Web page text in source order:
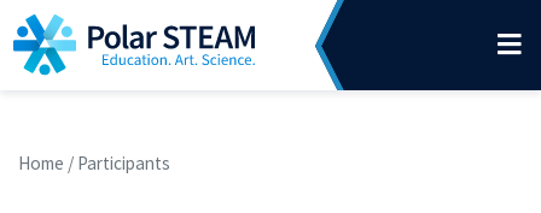
Skip to content
Main Navigation
Home / Participants